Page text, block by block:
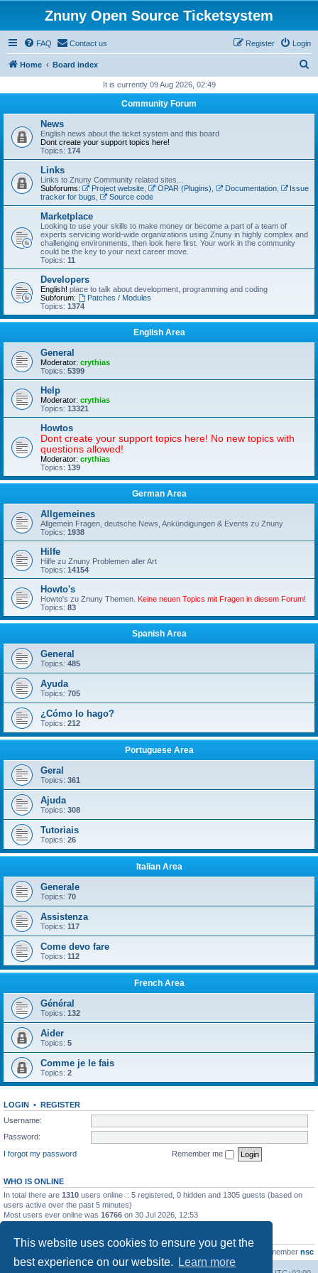
This website uses cookies to ensure you get the
best experience on our website.
Learn more
Znuny Open Source Ticketsystem
FAQ Contact us Login
Register
Home Board index
r
It is currently 09 Aug 2026, 02:49
Community Forum
News
English news about the ticket system and this board
Dont create your support topics here!
Topics: 174
Links
Links to Znuny Community related sites...
Subforums:
Project website, OPAR (Plugins) Documentation,
Issue
tracker for bugs
Source code
Marketplace
Looking to use your skills to make money or become a part of a team of
experts servicing world-wide organizations using Znuny in highly complex and
challenging environments, then look here first. Your work in the community
could be the key to your next career move.
Topics: 11
Developers
English! place to talk about development, programming and coding
Subforum:
Patches / Modules
Topics: 1374
English Area
General
Moderator: crythias
Topics: 5399
Help
Moderator: crythias
Topics: 13321
Howtos
Dont create your support topics here! No new topics with
questions allowed!
Moderator: crythias
Topics: 139
German Area
Allgemeines
Allgemein Fragen, deutsche News, Ankündigungen & Events zu Znuny
Topics: 1938
Hilfe
Hilfe zu Znuny Problemen aller Art
Topics: 14154
Howto's
Howto's zu Znuny Themen. Keine neuen Topics mit Fragen in diesem Forum!
Topics: 83
Spanish Area
General
Topics: 485
Ayuda
Topics: 705
¿Cómo lo hago?
Topics: 212
Portuguese Area
Geral
Topics: 361
Ajuda
Topics: 308
Tutoriais
Topics: 26
Italian Area
Generale
Topics: 70
Assistenza
Topics: 117
Come devo fare
Topics: 112
French Area
Général
Topics: 132
Aider
Topics: 5
Comme je le fais
Topics: 2
LOGIN • REGISTER
Username:
Password:
I forgot my password
Remember me
WHO IS ONLINE
In total there are 1310 users online :: 5 registered, 0 hidden and 1305 guests (based on
users active over the past 5 minutes)
Most users ever online was 16766 on 30 Jul 2026, 12:53
STATISTICS
21463 • Our newest member nsc